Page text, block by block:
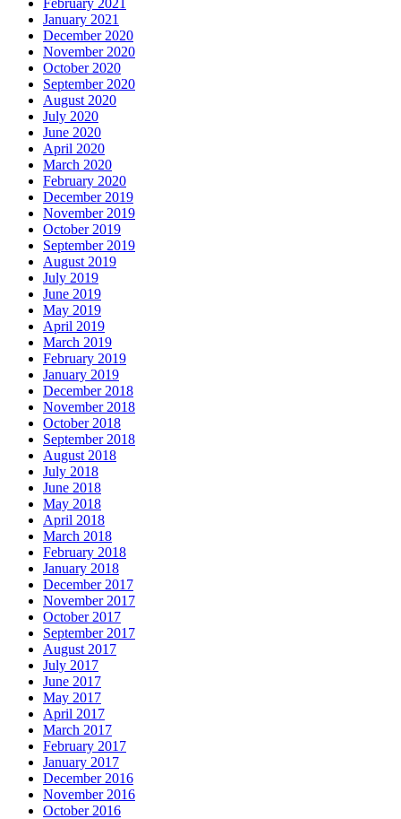
January 2021
December 2020
November 2020
October 2020
September 2020
August 2020
July 2020
June 2020
April 2020
March 2020
February 2020
December 2019
November 2019
October 2019
September 2019
August 2019
July 2019
June 2019
May 2019
April 2019
March 2019
February 2019
January 2019
December 2018
November 2018
October 2018
September 2018
August 2018
July 2018
June 2018
May 2018
April 2018
March 2018
February 2018
January 2018
December 2017
November 2017
October 2017
September 2017
August 2017
July 2017
June 2017
May 2017
April 2017
March 2017
February 2017
January 2017
December 2016
November 2016
October 2016